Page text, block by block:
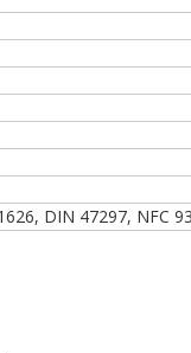
DIN 47297, NFC